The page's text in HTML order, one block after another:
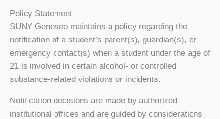
Policy Statement
SUNY Geneseo maintains a policy regarding the
notification of a student’s parent(s), guardian(s), or
emergency contact(s) when a student under the age of
21 is involved in certain alcohol- or controlled
substance-related violations or incidents.
Notification decisions are made by authorized
institutional offices and are guided by considerations